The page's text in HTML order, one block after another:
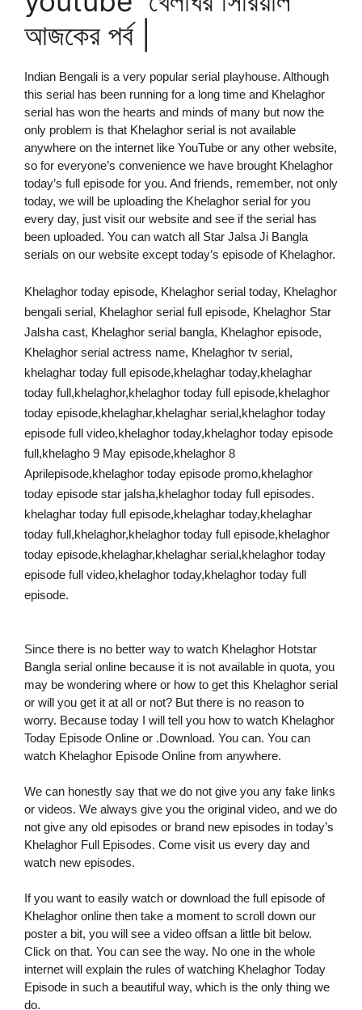
আজকের পর্ব |
Indian Bengali is a very popular serial playhouse. Although
this serial has been running for a long time and Khelaghor
serial has won the hearts and minds of many but now the
only problem is that Khelaghor serial is not available
anywhere on the internet like YouTube or any other website,
so for everyone’s convenience we have brought Khelaghor
today’s full episode for you. And friends, remember, not only
today, we will be uploading the Khelaghor serial for you
every day, just visit our website and see if the serial has
been uploaded. You can watch all Star Jalsa Ji Bangla
serials on our website except today’s episode of Khelaghor.
Khelaghor today episode, Khelaghor serial today, Khelaghor
bengali serial, Khelaghor serial full episode, Khelaghor Star
Jalsha cast, Khelaghor serial bangla, Khelaghor episode,
Khelaghor serial actress name, Khelaghor tv serial,
khelaghar today full episode,khelaghar today,khelaghar
today full,khelaghor,khelaghor today full episode,khelaghor
today episode,khelaghar,khelaghar serial,khelaghor today
episode full video,khelaghor today,khelaghor today episode
full,khelagho 9 May episode,khelaghor 8
Aprilepisode,khelaghor today episode promo,khelaghor
today episode star jalsha,khelaghor today full episodes.
khelaghar today full episode,khelaghar today,khelaghar
today full,khelaghor,khelaghor today full episode,khelaghor
today episode,khelaghar,khelaghar serial,khelaghor today
episode full video,khelaghor today,khelaghor today full
episode.
Since there is no better way to watch Khelaghor Hotstar
Bangla serial online because it is not available in quota, you
may be wondering where or how to get this Khelaghor serial
or will you get it at all or not? But there is no reason to
worry. Because today I will tell you how to watch Khelaghor
Today Episode Online or .Download. You can. You can
watch Khelaghor Episode Online from anywhere.
We can honestly say that we do not give you any fake links
or videos. We always give you the original video, and we do
not give any old episodes or brand new episodes in today’s
Khelaghor Full Episodes. Come visit us every day and
watch new episodes.
If you want to easily watch or download the full episode of
Khelaghor online then take a moment to scroll down our
poster a bit, you will see a video offsan a little bit below.
Click on that. You can see the way. No one in the whole
internet will explain the rules of watching Khelaghor Today
Episode in such a beautiful way, which is the only thing we
do.